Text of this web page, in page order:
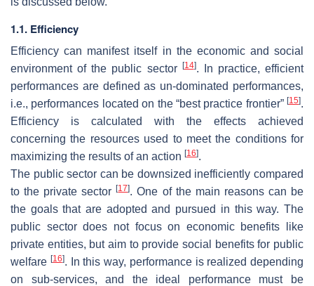
1.1. Efficiency
Efficiency can manifest itself in the economic and social
environment of the public sector
[14]. In practice, efficient
performances are defined as un-dominated performances,
i.e., performances located on the “best practice frontier” [15].
Efficiency is calculated with the effects achieved
concerning the resources used to meet the conditions for
maximizing the results of an action [16].
The public sector can be downsized inefficiently compared
to the private sector[17]. One of the main reasons can be
the goals that are adopted and pursued in this way. The
public sector does not focus on economic benefits like
private entities, but aim to provide social benefits for public
welfare [16]. In this way, performance is realized depending
on sub-services, and the ideal performance must be